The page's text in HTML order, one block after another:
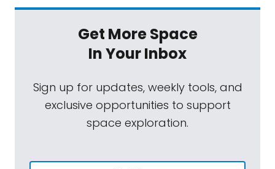
Get More Space
In Your Inbox
Sign up for updates, weekly tools, and
exclusive opportunities to support
space exploration.